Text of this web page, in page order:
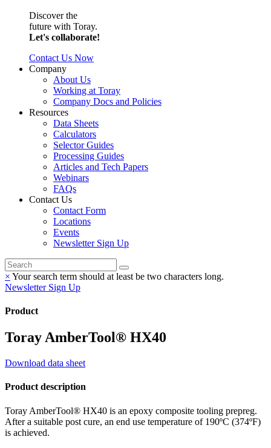
Discover the
future with Toray.
Let's collaborate!
Contact Us Now
Company
About Us
Working at Toray
Company Docs and Policies
Resources
Data Sheets
Calculators
Selector Guides
Processing Guides
Articles and Tech Papers
Webinars
FAQs
Contact Us
Contact Form
Locations
Events
Newsletter Sign Up
× Your search term should at least be two characters long.
Newsletter Sign Up
Product
Toray AmberTool® HX40
Download data sheet
Product description
Toray AmberTool® HX40 is an epoxy composite tooling prepreg.
After a suitable post cure, an end use temperature of 190ºC (374ºF)
is achieved.